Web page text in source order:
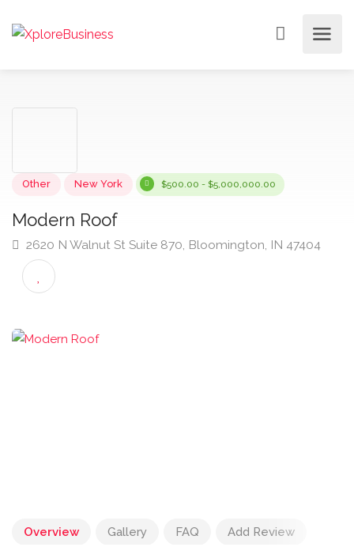
$500.00 - $5,000,000.00
Modern Roof
2620 N Walnut St Suite 870, Bloomington, IN 47404
Overview Gallery FAQ Add Review